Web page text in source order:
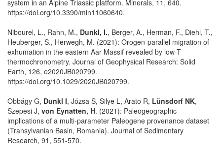
system in an Alpine Triassic platform. Minerals, 11, 640.
https://doi.org/10.3390/min11060640.
Nibourel, L., Rahn, M., Dunkl, I., Berger, A., Herman, F., Diehl, T.,
Heuberger, S., Herwegh, M. (2021): Orogen-parallel migration of
exhumation in the eastern Aar Massif revealed by low-T
thermochronometry. Journal of Geophysical Research: Solid
Earth, 126, e2020JB020799.
https://doi.org/10.1029/2020JB020799.
Obbágy G, Dunkl I, Józsa S, Silye L, Arato R, Lünsdorf NK,
Szepesi J, von Eynatten, H. (2021): Paleogeographic
implications of a multi-parameter Paleogene provenance dataset
(Transylvanian Basin, Romania). Journal of Sedimentary
Research, 91, 551-570.